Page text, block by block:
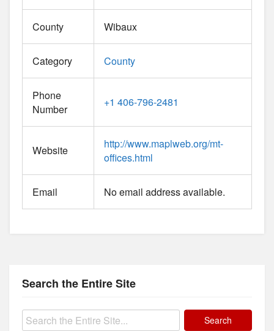
County Wibaux
Category County
Phone
Number
+1 406-796-2481
Website
http://www.maplweb.org/mt-
offices.html
Email No email address available.
Search the Entire Site
Search